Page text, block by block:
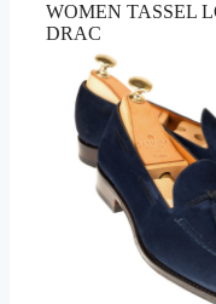
WOMEN TASSEL
DRAC